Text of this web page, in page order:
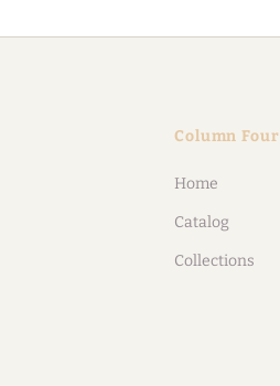
Column Four
Home
Catalog
Collections